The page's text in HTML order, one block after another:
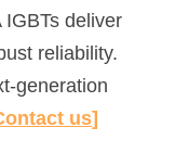
deliver
reliability.
generation
us]